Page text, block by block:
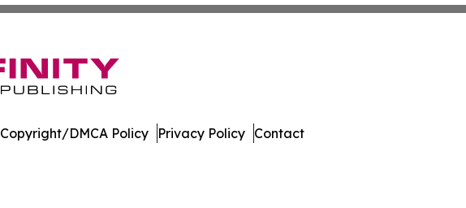
Copyright/DMCA Policy Privacy Policy Contact